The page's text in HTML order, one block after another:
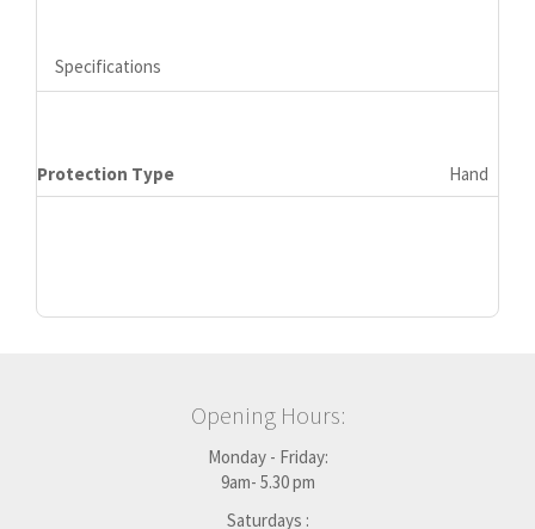
Specifications
Protection Type Hand
Opening Hours:
Monday - Friday:
9am- 5.30 pm
Saturdays :